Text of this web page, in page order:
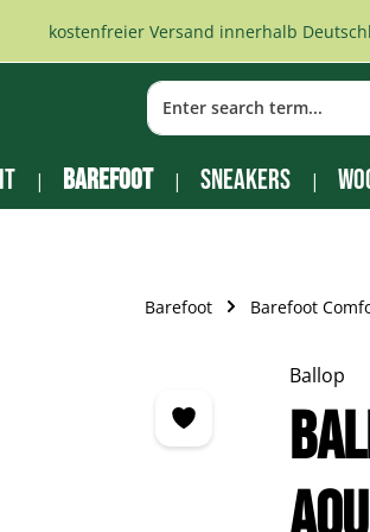
kostenfreier Versand innerhalb
Barefoot Sneakers
Barefoot Barefoot
Ballop